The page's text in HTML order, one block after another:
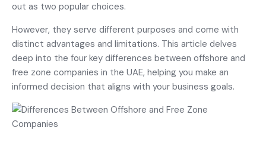
out as two popular choices.
However, they serve different purposes and come with
distinct advantages and limitations. This article delves
deep into the four key differences between offshore and
free zone companies in the UAE, helping you make an
informed decision that aligns with your business goals.